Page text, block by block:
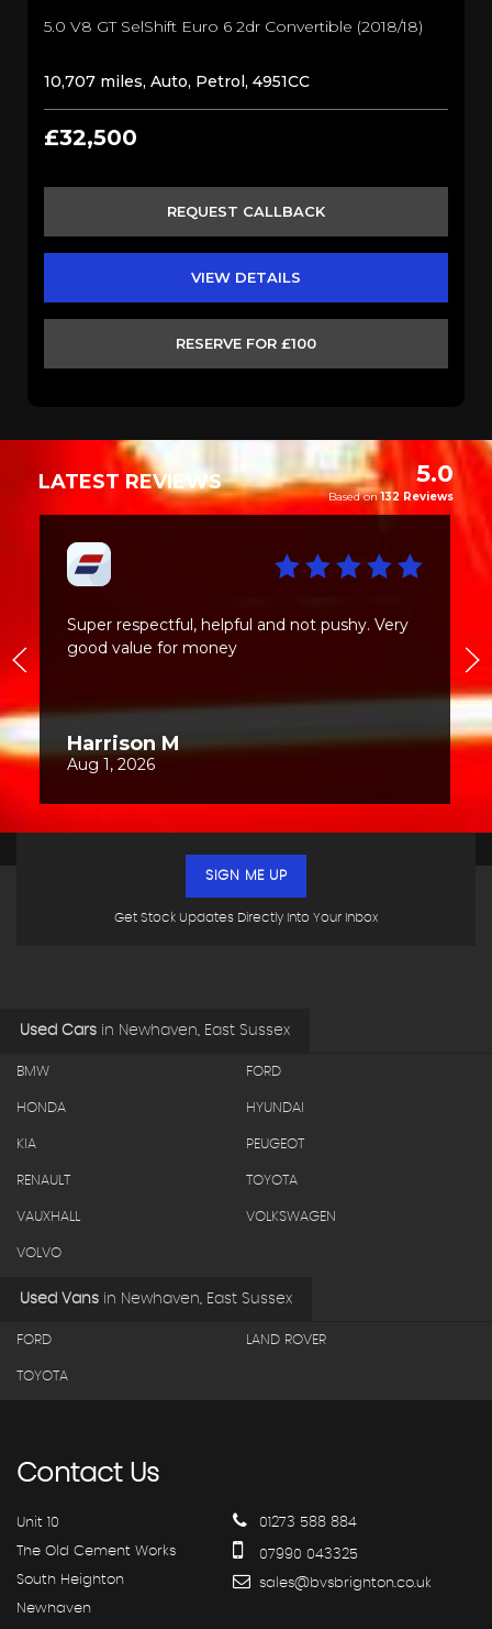
5.0 V8 GT SelShift Euro 6 2dr Convertible (2018/18)
10,707 miles, Auto, Petrol, 4951CC
£32,500
REQUEST CALLBACK
VIEW DETAILS
RESERVE FOR £100
Get Stock Updates Directly Into Your Inbox
SIGN ME UP
Used Cars in Newhaven, East Sussex
BMW FORD
HONDA HYUNDAI
KIA PEUGEOT
RENAULT TOYOTA
VAUXHALL VOLKSWAGEN
VOLVO
Used Vans in Newhaven, East Sussex
FORD LAND ROVER
TOYOTA
ContactUs
Unit 10
The Old Cement Works
South Heighton
Newhaven
01273 588 884
07990 043325
sales@bvsbrighton.co.uk